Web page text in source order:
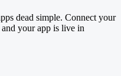
dead simple. Connect your
your app is live in